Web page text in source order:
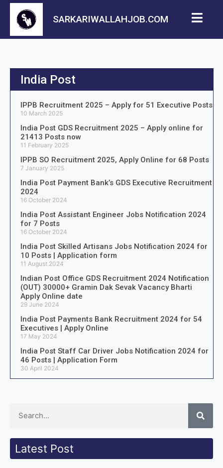
SARKARIWALLAHJOB.COM
India Post
IPPB Recruitment 2025 – Apply for 51 Executive Posts
10 March 2025
India Post GDS Recruitment 2025 – Apply online for
21413 Posts now
11 February 2025
IPPB SO Recruitment 2025, Apply Online for 68 Posts
7 January 2025
India Post Payment Bank’s GDS Executive Recruitment
2024
16 October 2024
India Post Assistant Engineer Jobs Notification 2024
for 7 Posts
16 October 2024
India Post Skilled Artisans Jobs Notification 2024 for
10 Posts | Application form
11 August 2024
Indian Post Office GDS Recruitment 2024 Notification
(OUT) 30000+ Gramin Dak Sevak Vacancy Bharti
Apply Online date
29 June 2024
India Post Payments Bank Recruitment 2024 for 54
Executives | Apply Online
17 May 2024
India Post Staff Car Driver Jobs Notification 2024 for
46 Posts | Application Form
30 April 2024
Latest Post